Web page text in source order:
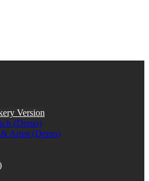
Version
(Demo)
Artist (Demo)